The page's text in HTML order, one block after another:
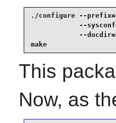
./configure --
--
--
make
This
Now, as